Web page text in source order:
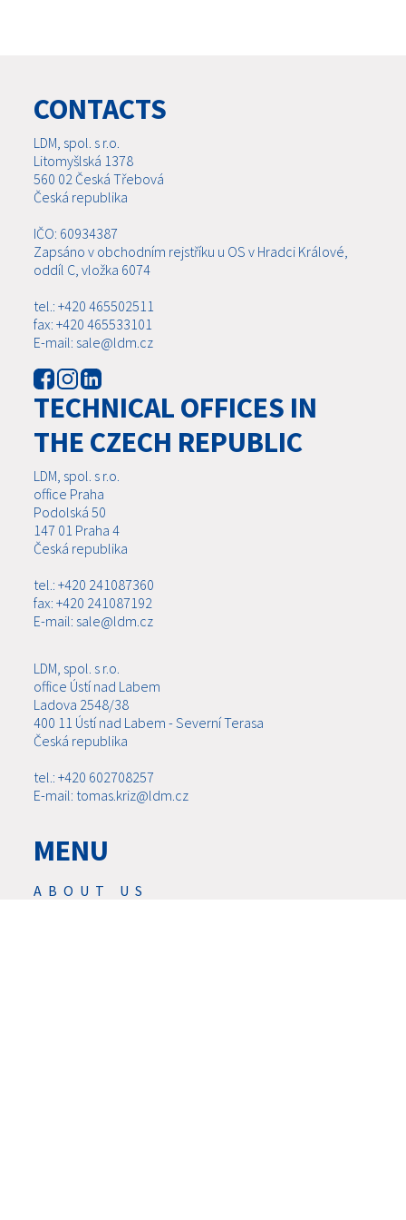
CONTACTS
LDM, spol. s r.o.
Litomyšlská 1378
560 02 Česká Třebová
Česká republika
IČO: 60934387
Zapsáno v obchodním rejstříku u OS v Hradci Králové,
oddíl C, vložka 6074
tel.: +420 465502511
fax: +420 465533101
E-mail: sale@ldm.cz
TECHNICAL OFFICES IN
THE CZECH REPUBLIC
LDM, spol. s r.o.
office Praha
Podolská 50
147 01 Praha 4
Česká republika
tel.: +420 241087360
fax: +420 241087192
E-mail: sale@ldm.cz
LDM, spol. s r.o.
office Ústí nad Labem
Ladova 2548/38
400 11 Ústí nad Labem - Severní Terasa
Česká republika
tel.: +420 602708257
E-mail: tomas.kriz@ldm.cz
MENU
ABOUT US